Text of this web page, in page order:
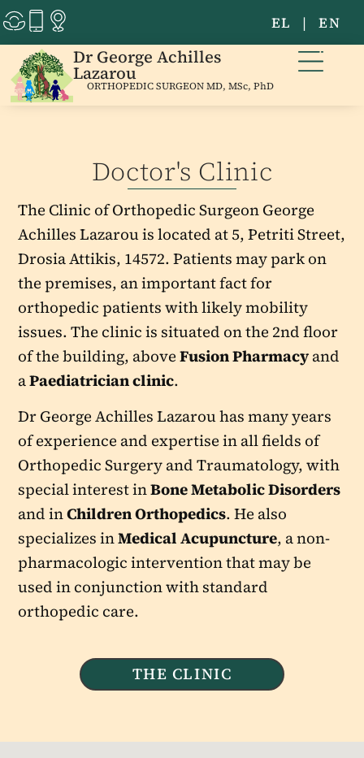
EL | EN
Dr George Achilles
Lazarou
ORTHOPEDIC SURGEON MD, MSc, PhD
Doctor's Clinic
The Clinic of Orthopedic Surgeon George
Achilles Lazarou is located at 5, Petriti Street,
Drosia Attikis, 14572. Patients may park on
the premises, an important fact for
orthopedic patients with likely mobility
issues. The clinic is situated on the 2nd floor
of the building, aboveFusion Pharmacy and
aPaediatrician clinic.
Dr George Achilles Lazarou has many years
of experience and expertise in all fields of
Orthopedic Surgery and Traumatology, with
special interest inBone Metabolic Disorders
and inChildren Orthopedics. He also
specializes inMedical Acupuncture, a non-
pharmacologic intervention that may be
used in conjunction with standard
orthopedic care.
THE CLINIC